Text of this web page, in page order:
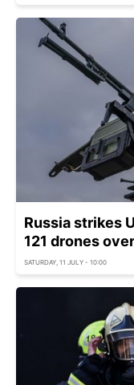
Russia strikes
121 drones
SATURDAY, 11 JULY - 10:00